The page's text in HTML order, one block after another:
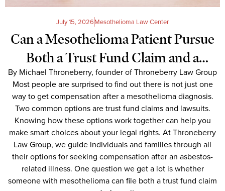
July 15, 2026Mesothelioma Law Center
Can a Mesothelioma Patient Pursue
Both a Trust Fund Claim and a
Lawsuit Simultaneously?
By Michael Throneberry, founder of Throneberry Law Group
Most people are surprised to find out there is not just one
way to get compensation after a mesothelioma diagnosis.
Two common options are trust fund claims and lawsuits.
Knowing how these options work together can help you
make smart choices about your legal rights. At Throneberry
Law Group, we guide individuals and families through all
their options for seeking compensation after an asbestos-
related illness. One question we get a lot is whether
someone with mesothelioma can file both a trust fund claim